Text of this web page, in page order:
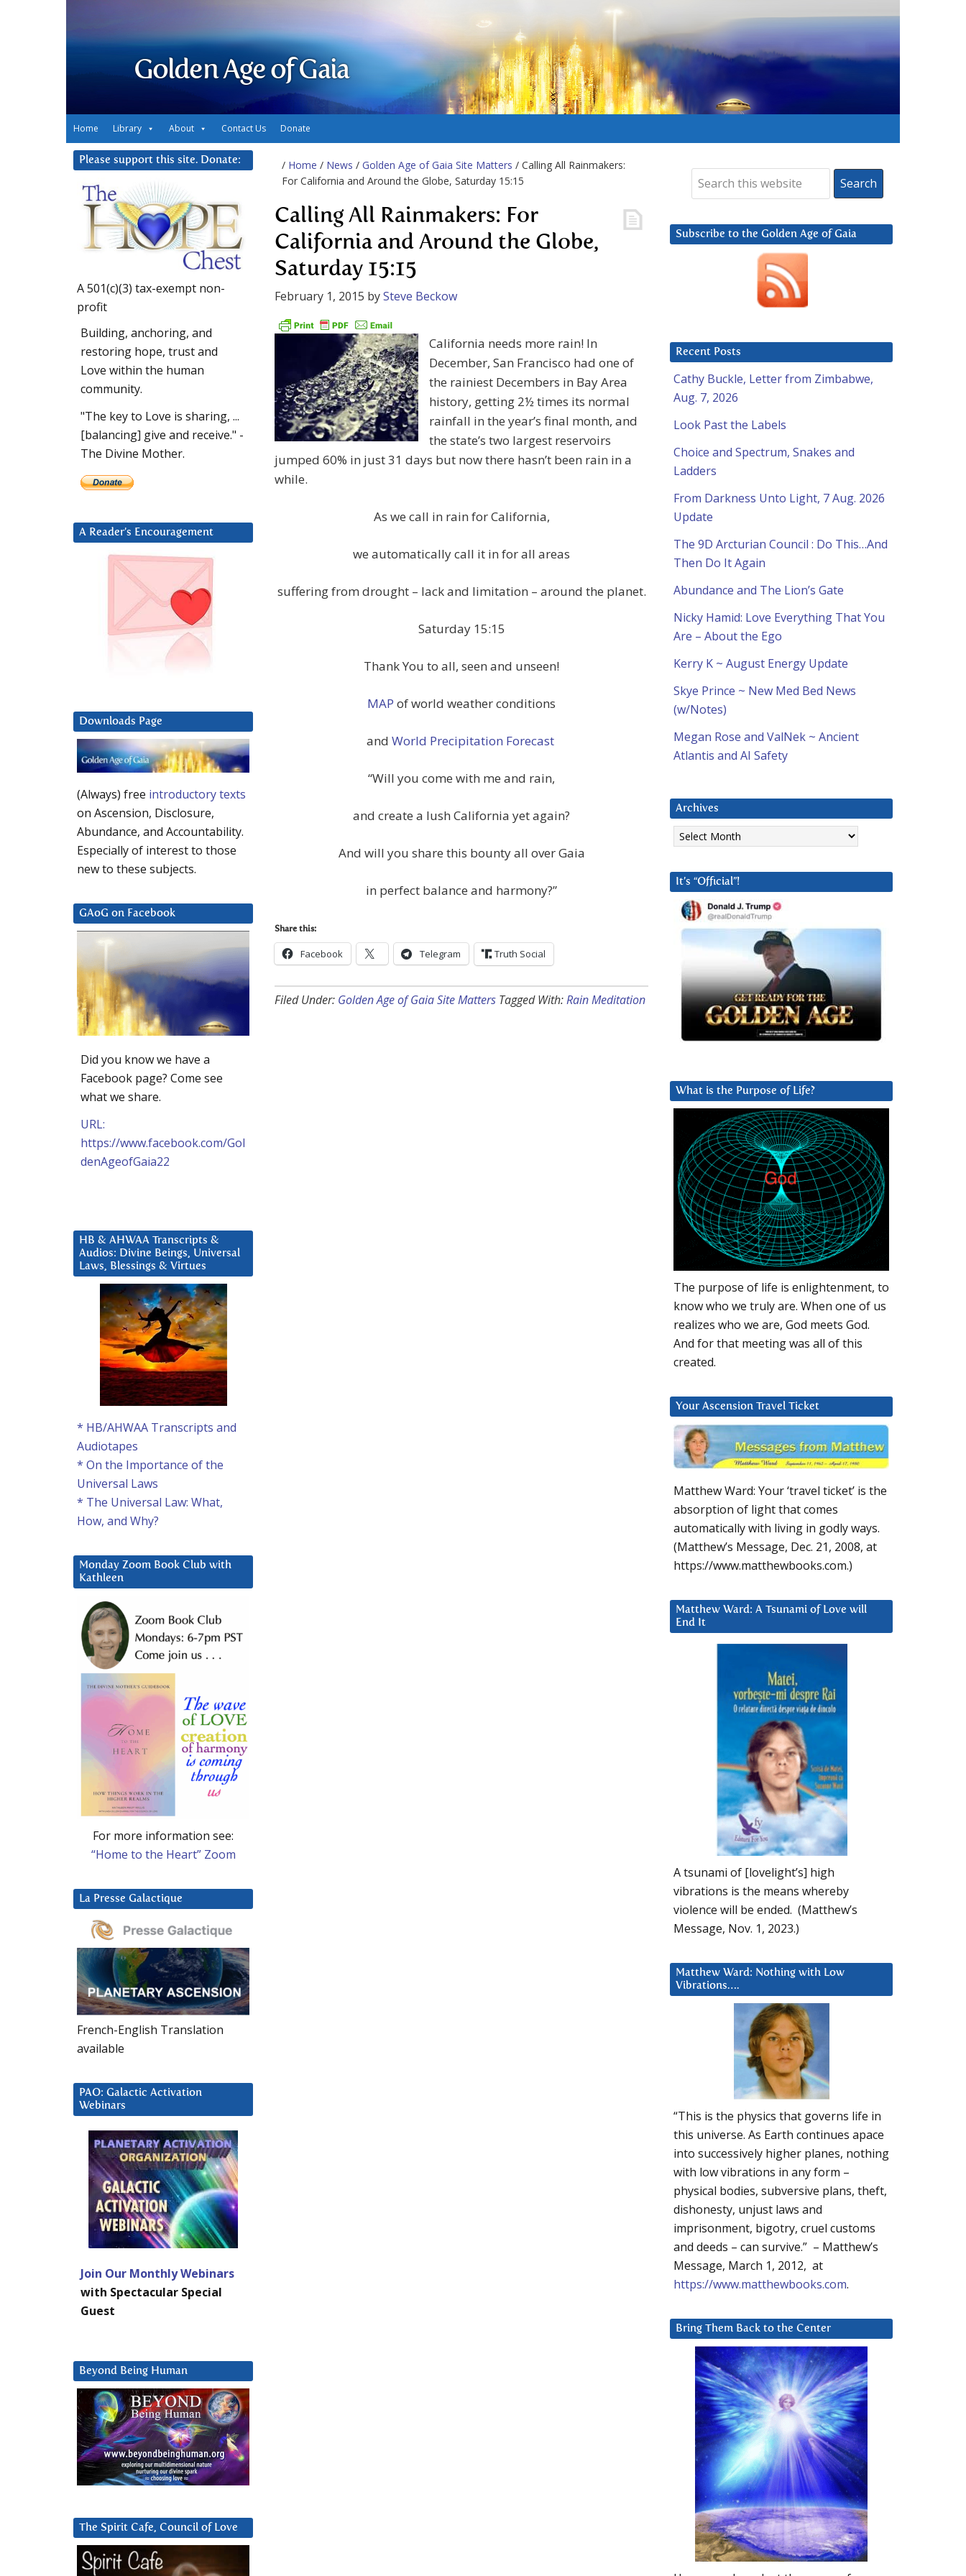
Golden Age of Gaia
Home Library About Contact Us Donate
/ Home / News / Golden Age of Gaia Site Matters / Calling All Rainmakers:
For California and Around the Globe, Saturday 15:15
Calling All Rainmakers: For
California and Around the Globe,
Saturday 15:15
February 1, 2015 bySteve Beckow
California needs more rain! In
December, San Francisco had one of
the rainiest Decembers in Bay Area
history, getting 2½ times its normal
rainfall in the year’s final month, and
the state’s two largest reservoirs
jumped 60% in just 31 days but now there hasn’t been rain in a
while.
As we call in rain for California,
we automatically call it in for all areas
suffering from drought – lack and limitation – around the planet.
Saturday 15:15
Thank You to all, seen and unseen!
MAP of world weather conditions
and World Precipitation Forecast
“Will you come with me and rain,
and create a lush California yet again?
And will you share this bounty all over Gaia
in perfect balance and harmony?”
Share this:
Facebook Telegram Truth Social
Filed Under: Golden Age of Gaia Site Matters Tagged With:Rain Meditation
Subscribe to the Golden Age of Gaia
Recent Posts
Cathy Buckle, Letter from Zimbabwe,
Aug. 7, 2026
Look Past the Labels
Choice and Spectrum, Snakes and
Ladders
From Darkness Unto Light, 7 Aug. 2026
Update
The 9D Arcturian Council : Do This…And
Then Do It Again
Abundance and The Lion’s Gate
Nicky Hamid: Love Everything That You
Are – About the Ego
Kerry K ~ August Energy Update
Skye Prince ~ New Med Bed News
(w/Notes)
Megan Rose and ValNek ~ Ancient
Atlantis and AI Safety
Archives
Archives
It’s “Official”!
What is the Purpose of Life?
The purpose of life is enlightenment, to
know who we truly are. When one of us
realizes who we are, God meets God.
And for that meeting was all of this
created.
Your Ascension Travel Ticket
Matthew Ward: Your ‘travel ticket’ is the
absorption of light that comes
automatically with living in godly ways.
(Matthew’s Message, Dec. 21, 2008, at
https://www.matthewbooks.com.)
Matthew Ward: A Tsunami of Love will
End It
A tsunami of [lovelight’s] high
vibrations is the means whereby
violence will be ended. (Matthew’s
Message, Nov. 1, 2023.)
Matthew Ward: Nothing with Low
Vibrations….
“This is the physics that governs life in
this universe. As Earth continues apace
into successively higher planes, nothing
with low vibrations in any form –
physical bodies, subversive plans, theft,
dishonesty, unjust laws and
imprisonment, bigotry, cruel customs
and deeds – can survive.” – Matthew’s
Message, March 1, 2012, at
https://www.matthewbooks.com.
Bring Them Back to the Center
Please support this site. Donate:
A 501(c)(3) tax-exempt non-
profit
Building, anchoring, and
restoring hope, trust and
Love within the human
community.
"The key to Love is sharing, ...
[balancing] give and receive." -
The Divine Mother.
A Reader’s Encouragement
Downloads Page
(Always) free introductory texts
on Ascension, Disclosure,
Abundance, and Accountability.
Especially of interest to those
new to these subjects.
GAoG on Facebook
Did you know we have a
Facebook page? Come see
what we share.
URL:
https://www.facebook.com/Gol
denAgeofGaia22
HB & AHWAA Transcripts &
Audios: Divine Beings, Universal
Laws, Blessings & Virtues
* HB/AHWAA Transcripts and
Audiotapes
* On the Importance of the
Universal Laws
* The Universal Law: What,
How, and Why?
Monday Zoom Book Club with
Kathleen
For more information see:
“Home to the Heart” Zoom
La Presse Galactique
French-English Translation
available
PAO: Galactic Activation
Webinars
Join Our Monthly Webinars
with Spectacular Special
Guest
Beyond Being Human
The Spirit Cafe, Council of Love